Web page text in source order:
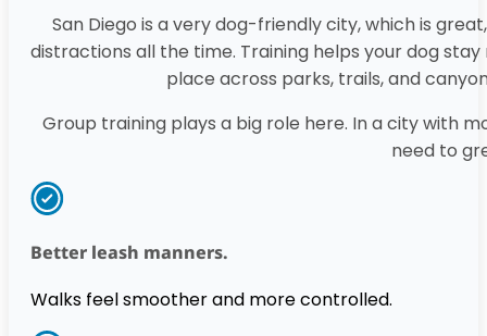
San Diego is a very dog-friendly city, which is
distractions all the time. Training helps your dog
place across parks, trails, and
Group training plays a big role here. In a city with
need to
Better leash manners.
Walks feel smoother and more controlled.